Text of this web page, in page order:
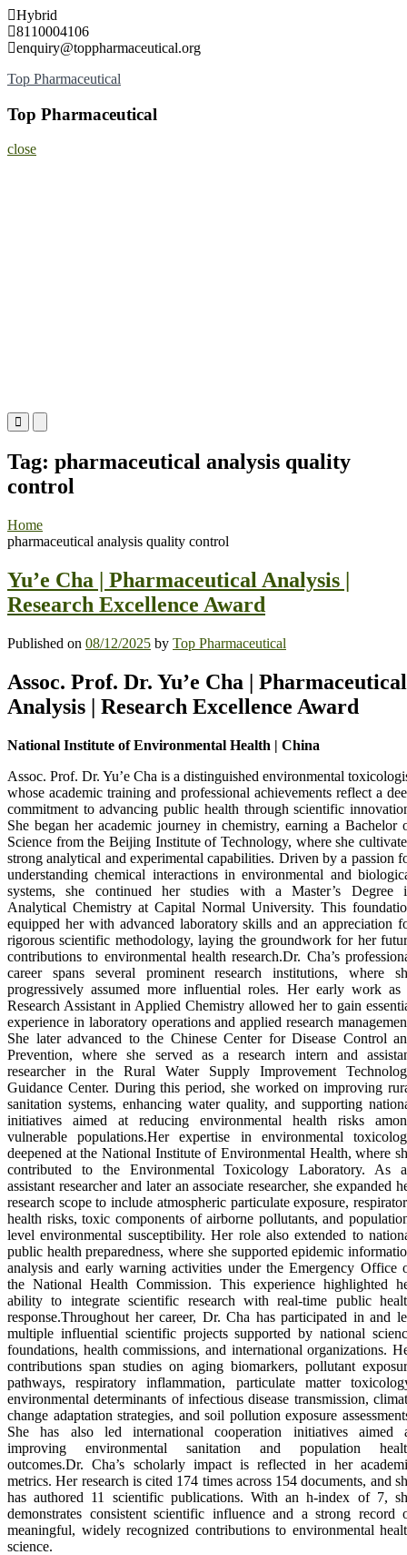
Skip
to
content
Hybrid
8110004106
enquiry@toppharmaceutical.org
Top Pharmaceutical
Top Pharmaceutical
close
Primary
Menu
Mobile
Menu
Desktop
Tag: pharmaceutical analysis quality
control
Home
pharmaceutical analysis quality control
Yu’e Cha | Pharmaceutical Analysis |
Research Excellence Award
Published on 08/12/2025 by Top Pharmaceutical
Assoc. Prof. Dr. Yu’e Cha | Pharmaceutical
Analysis | Research Excellence Award
National Institute of Environmental Health | China
Assoc. Prof. Dr. Yu’e Cha is a distinguished environmental
whose academic training and professional achievements reflect a
commitment to advancing public health through scientific
She began her academic journey in chemistry, earning a Bachelor
Science from the Beijing Institute of Technology, where she
strong analytical and experimental capabilities. Driven by a passion
understanding chemical interactions in environmental and
systems, she continued her studies with a Master’s Degree
Analytical Chemistry at Capital Normal University. This
equipped her with advanced laboratory skills and an appreciation
rigorous scientific methodology, laying the groundwork for her
contributions to environmental health research.Dr. Cha’s
career spans several prominent research institutions, where
progressively assumed more influential roles. Her early work as
Research Assistant in Applied Chemistry allowed her to gain
experience in laboratory operations and applied research
She later advanced to the Chinese Center for Disease Control
Prevention, where she served as a research intern and
researcher in the Rural Water Supply Improvement
Guidance Center. During this period, she worked on improving
sanitation systems, enhancing water quality, and supporting
initiatives aimed at reducing environmental health risks
vulnerable populations.Her expertise in environmental
deepened at the National Institute of Environmental Health, where
contributed to the Environmental Toxicology Laboratory. As
assistant researcher and later an associate researcher, she expanded
research scope to include atmospheric particulate exposure,
health risks, toxic components of airborne pollutants, and
level environmental susceptibility. Her role also extended to
public health preparedness, where she supported epidemic
analysis and early warning activities under the Emergency Office
the National Health Commission. This experience highlighted
ability to integrate scientific research with real-time public
response.Throughout her career, Dr. Cha has participated in and
multiple influential scientific projects supported by national
foundations, health commissions, and international organizations.
contributions span studies on aging biomarkers, pollutant
pathways, respiratory inflammation, particulate matter
environmental determinants of infectious disease transmission,
change adaptation strategies, and soil pollution exposure
She has also led international cooperation initiatives aimed
improving environmental sanitation and population
outcomes.Dr. Cha’s scholarly impact is reflected in her
metrics. Her research is cited 174 times across 154 documents, and
has authored 11 scientific publications. With an h-index of 7,
demonstrates consistent scientific influence and a strong record
meaningful, widely recognized contributions to environmental
science.